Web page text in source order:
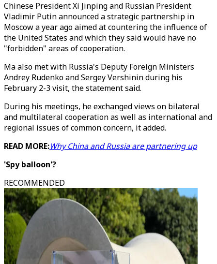
Chinese President Xi Jinping and Russian President
Vladimir Putin announced a strategic partnership in
Moscow a year ago aimed at countering the influence of
the United States and which they said would have no
"forbidden" areas of cooperation.
Ma also met with Russia's Deputy Foreign Ministers
Andrey Rudenko and Sergey Vershinin during his
February 2-3 visit, the statement said.
During his meetings, he exchanged views on bilateral
and multilateral cooperation as well as international and
regional issues of common concern, it added.
READ MORE:Why China and Russia are partnering up
'Spy balloon'?
RECOMMENDED